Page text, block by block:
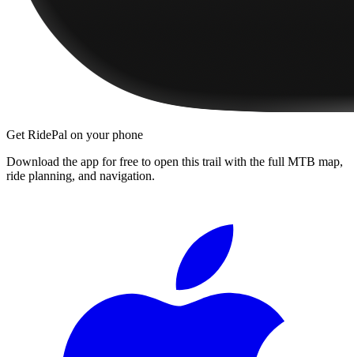
Get RidePal on your phone
Download the app for free to open this trail with the full MTB map,
ride planning, and navigation.